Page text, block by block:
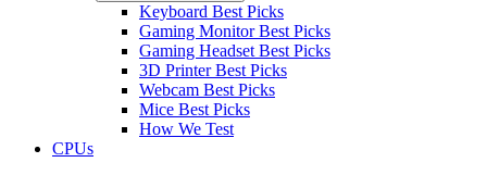
Keyboard Best Picks
Gaming Monitor Best Picks
Gaming Headset Best Picks
3D Printer Best Picks
Webcam Best Picks
Mice Best Picks
How We Test
CPUs